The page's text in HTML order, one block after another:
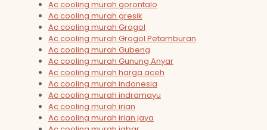
Ac cooling murah gorontalo
Ac cooling murah gresik
Ac cooling murah Grogol
Ac cooling murah Grogol Petamburan
Ac cooling murah Gubeng
Ac cooling murah Gunung Anyar
Ac cooling murah harga aceh
Ac cooling murah indonesia
Ac cooling murah indramayu
Ac cooling murah irian
Ac cooling murah irian jaya